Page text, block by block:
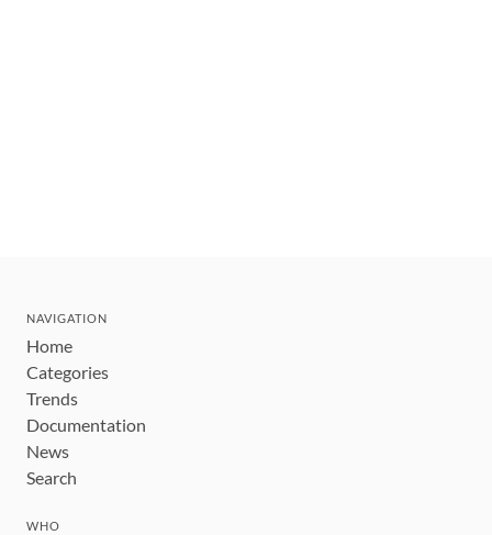
NAVIGATION
Home
Categories
Trends
Documentation
News
Search
WHO